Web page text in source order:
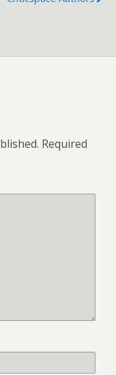
Required